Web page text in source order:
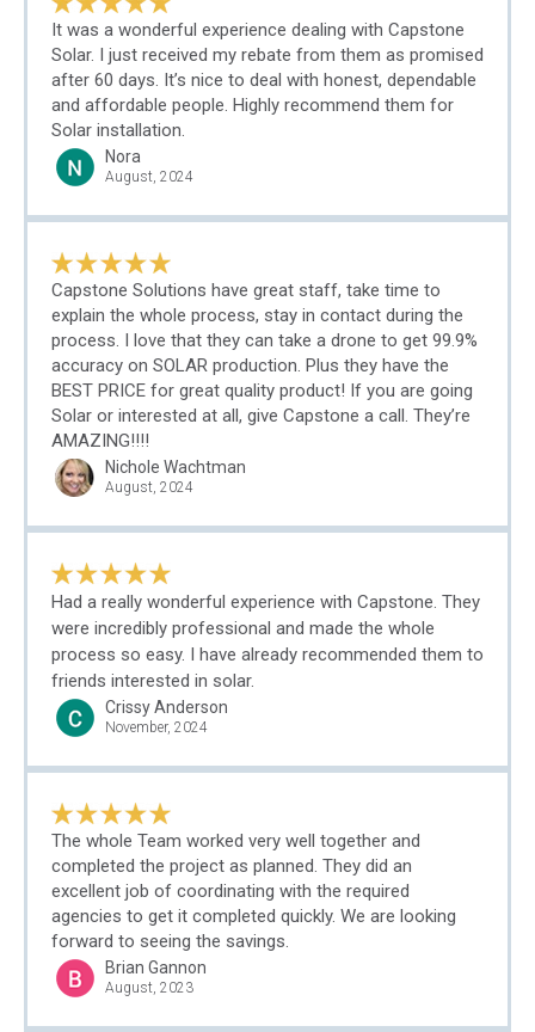
It was a wonderful experience dealing with Capstone
Solar. I just received my rebate from them as promised
after 60 days. It’s nice to deal with honest, dependable
and affordable people. Highly recommend them for
Solar installation.
Nora
August, 2024
Capstone Solutions have great staff, take time to
explain the whole process, stay in contact during the
process. I love that they can take a drone to get 99.9%
accuracy on SOLAR production. Plus they have the
BEST PRICE for great quality product! If you are going
Solar or interested at all, give Capstone a call. They’re
AMAZING!!!!
Nichole Wachtman
August, 2024
Had a really wonderful experience with Capstone. They
were incredibly professional and made the whole
process so easy. I have already recommended them to
friends interested in solar.
Crissy Anderson
November, 2024
The whole Team worked very well together and
completed the project as planned. They did an
excellent job of coordinating with the required
agencies to get it completed quickly. We are looking
forward to seeing the savings.
Brian Gannon
August, 2023